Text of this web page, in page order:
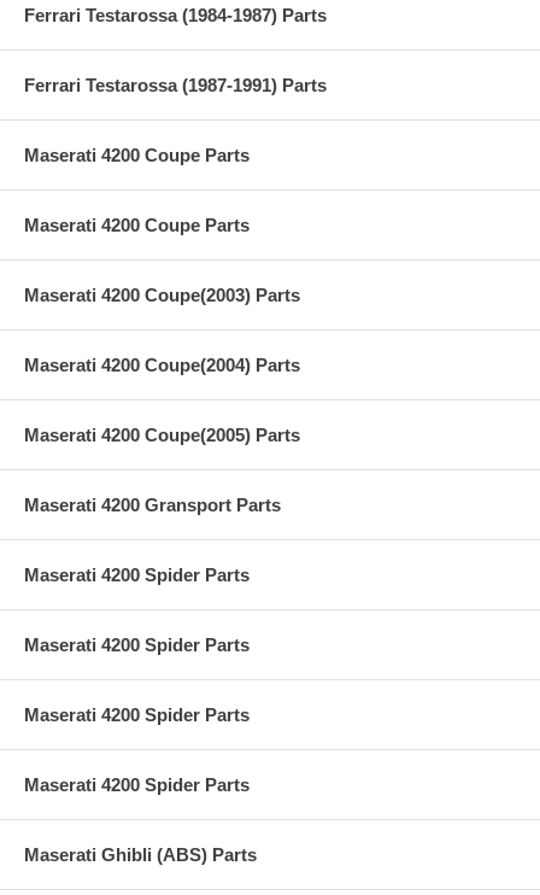
Ferrari Testarossa (1984-1987) Parts
Ferrari Testarossa (1987-1991) Parts
Maserati 4200 Coupe Parts
Maserati 4200 Coupe Parts
Maserati 4200 Coupe(2003) Parts
Maserati 4200 Coupe(2004) Parts
Maserati 4200 Coupe(2005) Parts
Maserati 4200 Gransport Parts
Maserati 4200 Spider Parts
Maserati 4200 Spider Parts
Maserati 4200 Spider Parts
Maserati 4200 Spider Parts
Maserati Ghibli (ABS) Parts